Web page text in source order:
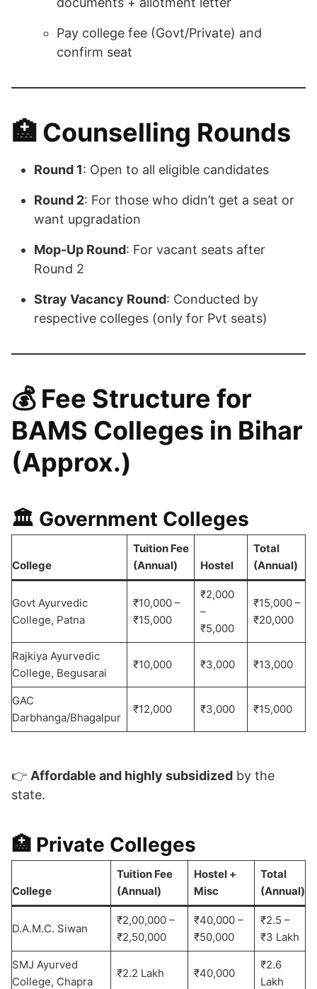
Pay college fee (Govt/Private) and
confirm seat
🏥 Counselling Rounds
Round 1: Open to all eligible candidates
Round 2: For those who didn’t get a seat or
want upgradation
Mop-Up Round: For vacant seats after
Round 2
Stray Vacancy Round: Conducted by
respective colleges (only for Pvt seats)
💰 Fee Structure for
BAMS Colleges in Bihar
(Approx.)
🏛️ Government Colleges
College
Tuition Fee
(Annual)
Hostel
Total
(Annual)
Govt Ayurvedic
College, Patna
₹10,000 –
₹15,000
₹2,000
–
₹5,000
₹15,000 –
₹20,000
Rajkiya Ayurvedic
College, Begusarai
₹10,000 ₹3,000 ₹13,000
GAC
Darbhanga/Bhagalpur
₹12,000 ₹3,000 ₹15,000
👉 Affordable and highly subsidized by the
state.
🏥 Private Colleges
College
Tuition Fee
(Annual)
Hostel +
Misc
Total
(Annual)
D.A.M.C. Siwan
₹2,00,000 –
₹2,50,000
₹40,000 –
₹50,000
₹2.5 –
₹3 Lakh
SMJ Ayurved
College, Chapra
₹2.2 Lakh ₹40,000
₹2.6
Lakh